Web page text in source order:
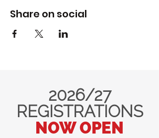
Share on social
2026/27
REGISTRATIONS
NOW OPEN